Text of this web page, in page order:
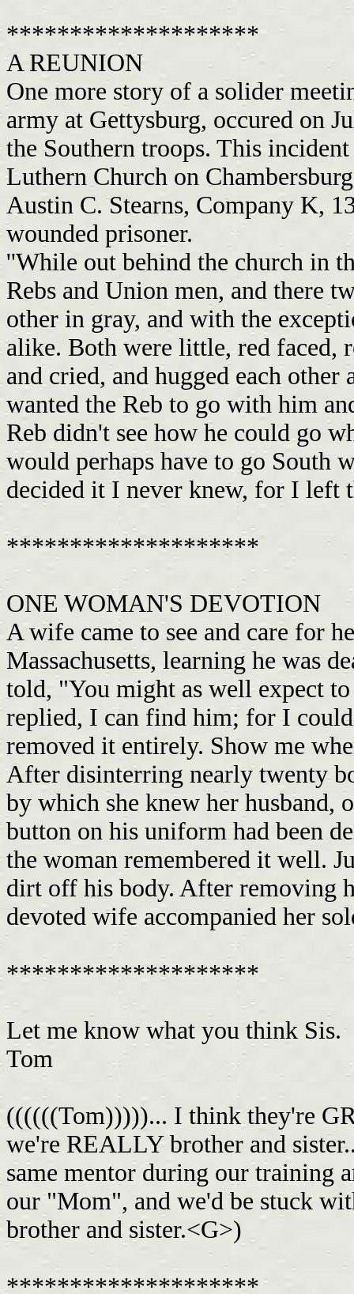
********************
A REUNION
One more story of a solider
army at Gettysburg, occured on
the Southern troops. This
Luthern Church on
Austin C. Stearns, Company K,
wounded prisoner.
''While out behind the church in
Rebs and Union men, and there
other in gray, and with the
alike. Both were little, red faced,
and cried, and hugged each
wanted the Reb to go with him
Reb didn't see how he could go
would perhaps have to go South
decided it I never knew, for I left
********************
ONE WOMAN'S DEVOTION
A wife came to see and care for
Massachusetts, learning he was
told, "You might as well expect
replied, I can find him; for I
removed it entirely. Show me
After disinterring nearly twenty
by which she knew her husband,
button on his uniform had been
the woman remembered it well.
dirt off his body. After removing
devoted wife accompanied her
********************
Let me know what you think Sis.
Tom
((((((Tom)))))... I think they're
we're REALLY brother and
same mentor during our training
our "Mom", and we'd be stuck
brother and sister.<G>)
********************